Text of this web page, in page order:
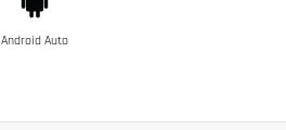
Android Auto